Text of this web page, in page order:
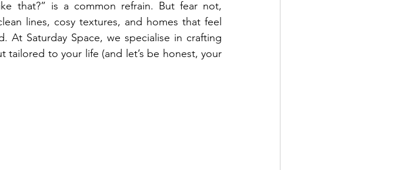
that?” is a common refrain. But fear not,
lines, cosy textures, and homes that feel
At Saturday Space, we specialise in crafting
to your life (and let’s be honest, your